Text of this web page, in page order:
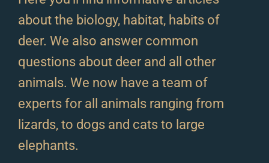
about the biology, habitat, habits of
deer. We also answer common
questions about deer and all other
animals. We now have a team of
experts for all animals ranging from
lizards, to dogs and cats to large
elephants.